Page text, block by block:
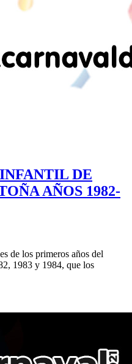
DE
AÑOS 1982-
de los primeros años del
1983 y 1984, que los